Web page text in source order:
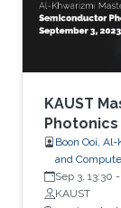
research
key areas
and
KAUST
Photonics
Boon Ooi,
and
Sep 3, 13:30 -
KAUST